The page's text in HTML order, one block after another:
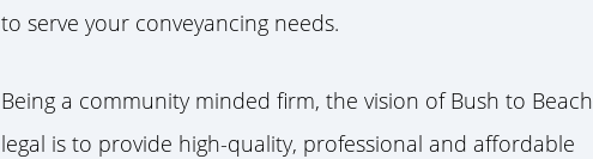
to serve your conveyancing needs.
Being a community minded firm, the vision of Bush to Beach
legal is to provide high-quality, professional and affordable